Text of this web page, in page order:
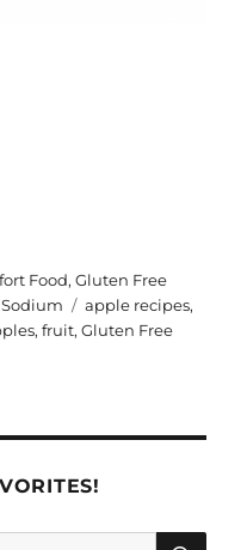
Food,Gluten Free
Tags
apple recipes,
,fruit,Gluten Free